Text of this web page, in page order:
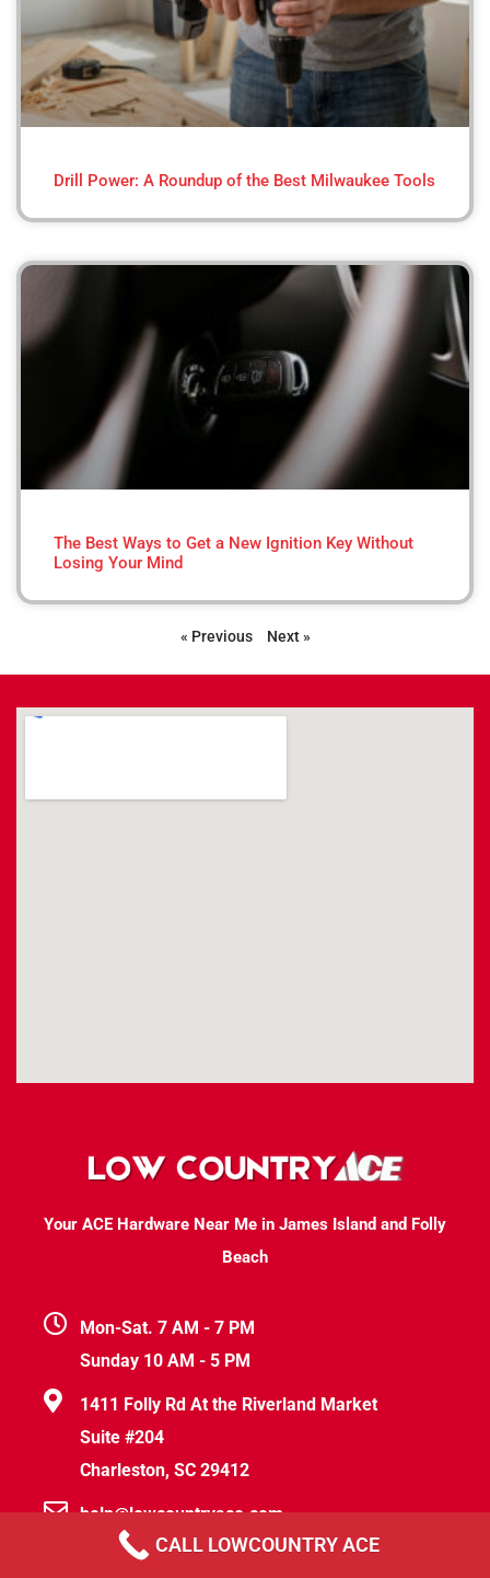
Drill Power: A Roundup of the Best Milwaukee Tools
The Best Ways to Get a New Ignition Key Without
Losing Your Mind
« Previous Next »
Your ACE Hardware Near Me in James Island and Folly
Beach
Mon-Sat. 7 AM - 7 PM
Sunday 10 AM - 5 PM
1411 Folly Rd At the Riverland Market
Suite #204
Charleston, SC 29412
help@lowcountryace.com
(843) 830-5231
CALL LOWCOUNTRY ACE